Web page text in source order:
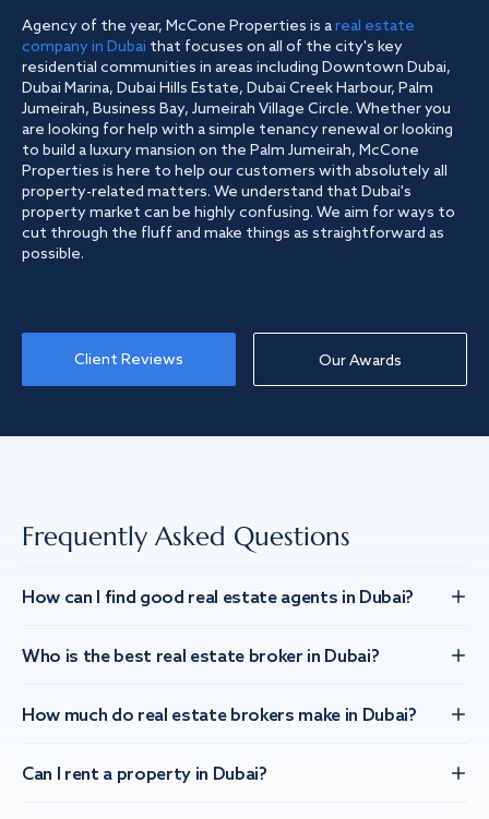
Agency of the year, McCone Properties is areal estate
company in Dubai that focuses on all of the city's key
residential communities in areas including Downtown Dubai,
Dubai Marina, Dubai Hills Estate, Dubai Creek Harbour, Palm
Jumeirah, Business Bay, Jumeirah Village Circle. Whether you
are looking for help with a simple tenancy renewal or looking
to build a luxury mansion on the Palm Jumeirah, McCone
Properties is here to help our customers with absolutely all
property-related matters. We understand that Dubai's
property market can be highly confusing. We aim for ways to
cut through the fluff and make things as straightforward as
possible.
Client Reviews Our Awards
Frequently Asked Questions
How can I find good real estate agents in Dubai?
Who is the best real estate broker in Dubai?
How much do real estate brokers make in Dubai?
Can I rent a property in Dubai?